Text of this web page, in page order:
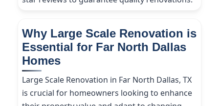
Why Large Scale Renovation is
Essential for Far North Dallas
Homes
Large Scale Renovation in Far North Dallas, TX
is crucial for homeowners looking to enhance